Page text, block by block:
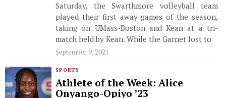
Saturday, the Swarthmore volleyball team
played their first away games of the season,
taking on UMass-Boston and Kean at a tri-
match held by Kean. While the Garnet lost to
September 9, 2021
SPORTS
Athlete of the Week: Alice
Onyango-Opiyo ’23